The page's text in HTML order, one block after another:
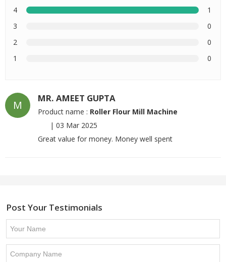
4
1
3
0
2
0
1
0
M
MR. AMEET GUPTA
Product name : Roller Flour Mill Machine
| 03 Mar 2025
Great value for money. Money well spent
Post Your Testimonials